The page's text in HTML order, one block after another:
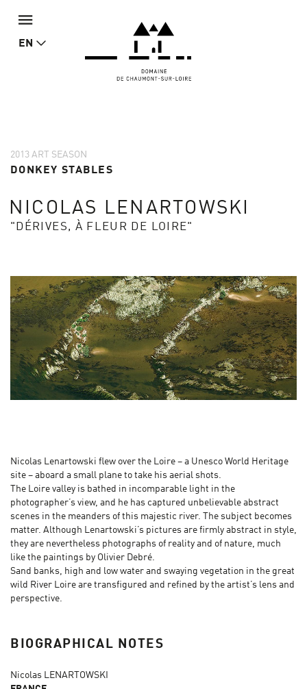
EN
2013 ART SEASON
DONKEY STABLES
NICOLAS LENARTOWSKI
"DÉRIVES, À FLEUR DE LOIRE"
Nicolas Lenartowski flew over the Loire – a Unesco World Heritage
site – aboard a small plane to take his aerial shots.
The Loire valley is bathed in incomparable light in the
photographer’s view, and he has captured unbelievable abstract
scenes in the meanders of this majestic river. The subject becomes
matter. Although Lenartowski’s pictures are firmly abstract in style,
they are nevertheless photographs of reality and of nature, much
like the paintings by Olivier Debré.
Sand banks, high and low water and swaying vegetation in the great
wild River Loire are transfigured and refined by the artist’s lens and
perspective.
BIOGRAPHICAL NOTES
Nicolas LENARTOWSKI